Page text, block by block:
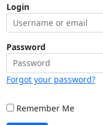
Login
Password
Forgot your password?
Remember Me